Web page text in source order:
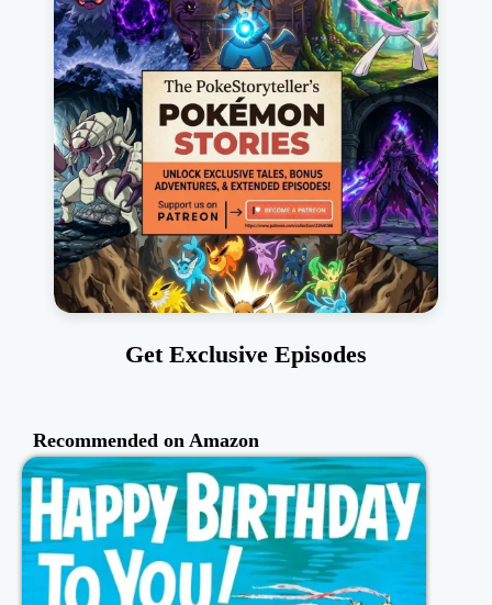
Get Exclusive Episodes
Recommended on Amazon